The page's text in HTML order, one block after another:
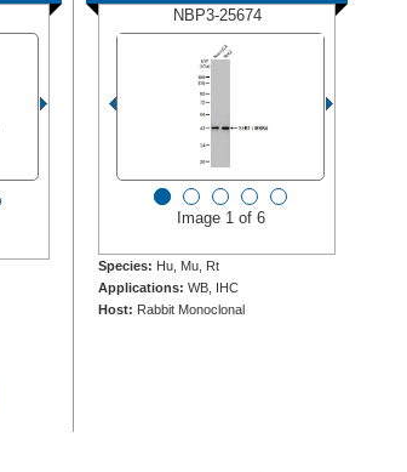
NBP3-25674
Image 1 of 6
Species: Hu, Mu, Rt
Applications: WB, IHC
Host: Rabbit Monoclonal